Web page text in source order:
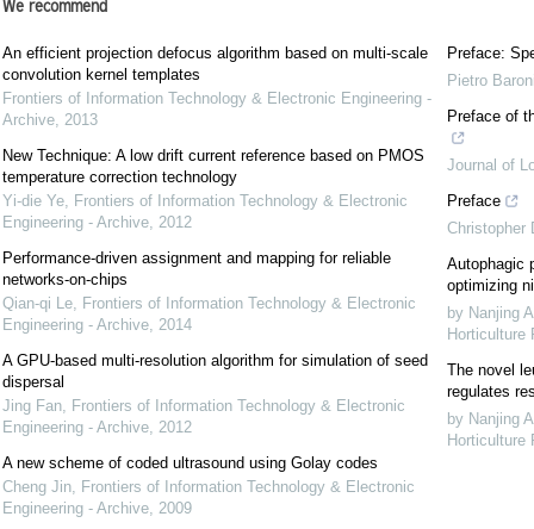
We recommend
An efficient projection defocus algorithm based on multi-scale
convolution kernel templates
Frontiers of Information Technology & Electronic Engineering -
Archive, 2013
New Technique: A low drift current reference based on PMOS
temperature correction technology
Yi-die Ye, Frontiers of Information Technology & Electronic
Engineering - Archive, 2012
Performance-driven assignment and mapping for reliable
networks-on-chips
Qian-qi Le, Frontiers of Information Technology & Electronic
Engineering - Archive, 2014
A GPU-based multi-resolution algorithm for simulation of seed
dispersal
Jing Fan, Frontiers of Information Technology & Electronic
Engineering - Archive, 2012
A new scheme of coded ultrasound using Golay codes
Cheng Jin, Frontiers of Information Technology & Electronic
Engineering - Archive, 2009
Preface:
Pietro
Preface of
Journal of
Preface
Christopher
Autophagic
optimizing
by Nanjing
Horticulture
The novel
regulates
by Nanjing
Horticulture